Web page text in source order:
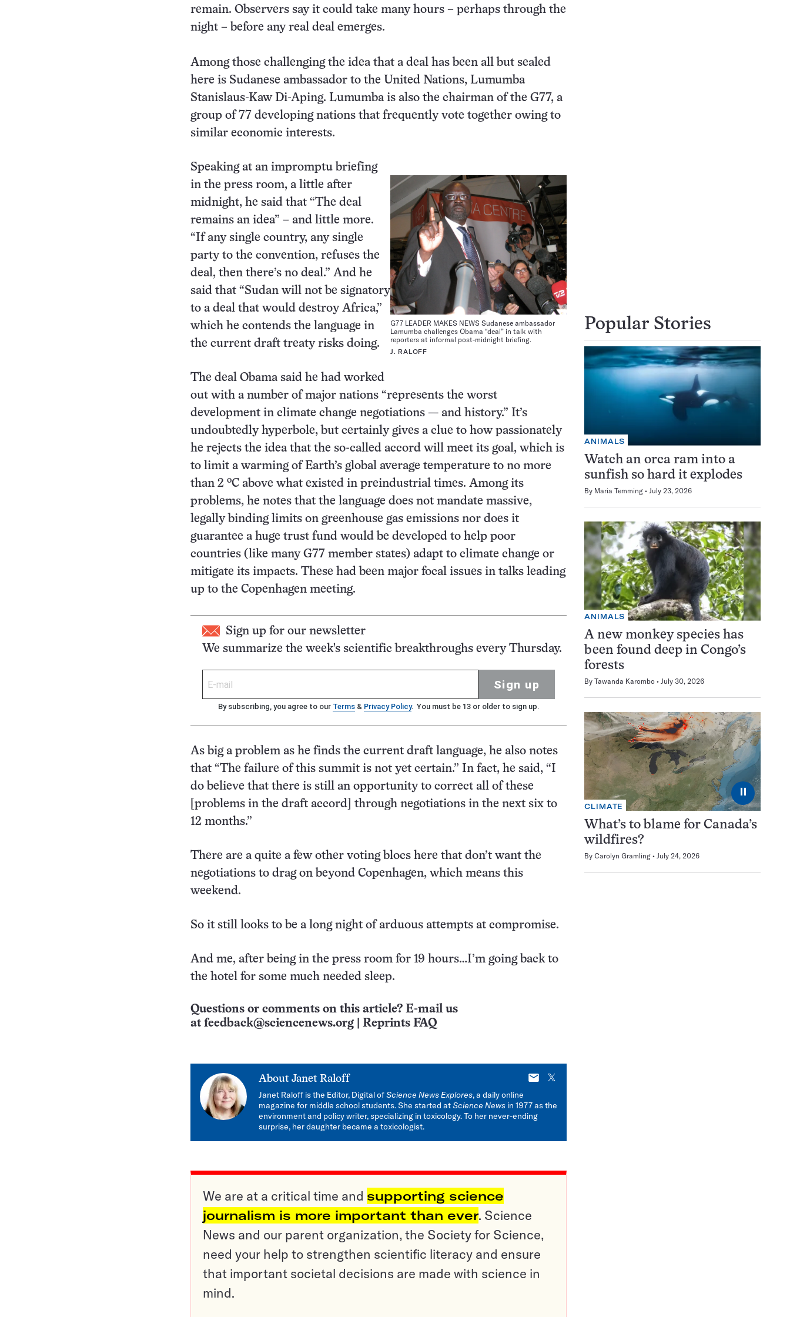
remain. Observers say it could take many hours – perhaps through the
night – before any real deal emerges.
Among those challenging the idea that a deal has been all but sealed
here is Sudanese ambassador to the United Nations, Lumumba
Stanislaus-Kaw Di-Aping. Lumumba is also the chairman of the G77, a
group of 77 developing nations that frequently vote together owing to
similar economic interests.
G77 LEADER MAKES NEWS Sudanese ambassador
Lamumba challenges Obama “deal” in talk with
reporters at informal post-midnight briefing.
J. RALOFF
Speaking at an impromptu briefing
in the press room, a little after
midnight, he said that “The deal
remains an idea” – and little more.
“If any single country, any single
party to the convention, refuses the
deal, then there’s no deal.” And he
said that “Sudan will not be signatory
to a deal that would destroy Africa,”
which he contends the language in
the current draft treaty risks doing.
The deal Obama said he had worked
out with a number of major nations “represents the worst
development in climate change negotiations — and history.” It’s
undoubtedly hyperbole, but certainly gives a clue to how passionately
he rejects the idea that the so-called accord will meet its goal, which is
to limit a warming of Earth’s global average temperature to no more
than 2 oC above what existed in preindustrial times. Among its
problems, he notes that the language does not mandate massive,
legally binding limits on greenhouse gas emissions nor does it
guarantee a huge trust fund would be developed to help poor
countries (like many G77 member states) adapt to climate change or
mitigate its impacts. These had been major focal issues in talks leading
up to the Copenhagen meeting.
Sign up for our newsletter
We summarize the week's scientific breakthroughs every Thursday.
Sign up
By subscribing, you agree to our Terms & Privacy Policy. You must be 13 or older to sign up.
As big a problem as he finds the current draft language, he also notes
that “The failure of this summit is not yet certain.” In fact, he said, “I
do believe that there is still an opportunity to correct all of these
[problems in the draft accord] through negotiations in the next six to
12 months.”
There are a quite a few other voting blocs here that don’t want the
negotiations to drag on beyond Copenhagen, which means this
weekend.
So it still looks to be a long night of arduous attempts at compromise.
And me, after being in the press room for 19 hours…I’m going back to
the hotel for some much needed sleep.
Questions or comments on this article? E-mail us
at feedback@sciencenews.org Reprints FAQ
About Janet Raloff
E-
X
Janet Raloff is the Editor, Digital ofScience News Explores, a daily online
magazine for middle school students. She started atScience News in 1977 as the
environment and policy writer, specializing in toxicology. To her never-ending
surprise, her daughter became a toxicologist.
We are at a critical time and supporting science
journalism is more important than ever. Science
News and our parent organization, the Society for Science,
need your help to strengthen scientific literacy and ensure
that important societal decisions are made with science in
mind.
Popular Stories
ANIMALS
Watch an orca ram into a
sunfish so hard it explodes
By Maria Temming July 23, 2026
ANIMALS
A new monkey species has
been found deep in Congo’s
forests
By Tawanda Karombo July 30, 2026
⏸
CLIMATE
What’s to blame for Canada’s
wildfires?
By Carolyn Gramling July 24, 2026